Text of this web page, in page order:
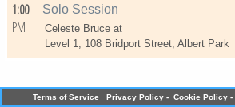
1:00
PM
Solo Session
Celeste Bruce at
Level 1, 108 Bridport Street, Albert Park
Powered byBookings
Terms of Service Privacy Policy - Cookie Policy -